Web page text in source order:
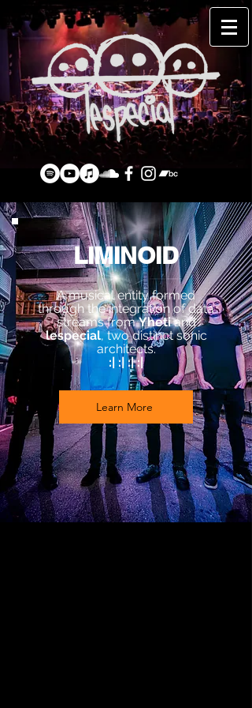
LIMINOID
A musical entity formed
through the integration of data
streams fromYhetiand
lespecial, two distinct sonic
architects.
:| :| :| :|
Learn More